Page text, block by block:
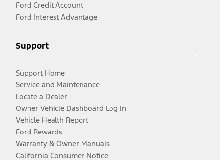
Ford Credit Account
Ford Interest Advantage
Support
Support Home
Service and Maintenance
Locate a Dealer
Owner Vehicle Dashboard Log In
Vehicle Health Report
Ford Rewards
Warranty & Owner Manuals
California Consumer Notice